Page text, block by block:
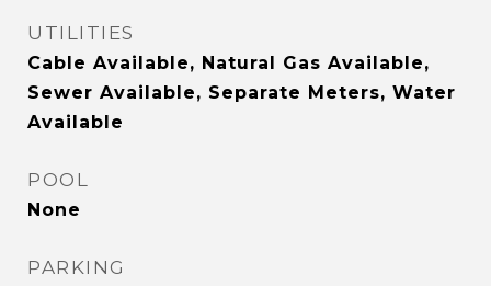
UTILITIES
Cable Available, Natural Gas Available,
Sewer Available, Separate Meters, Water
Available
POOL
None
PARKING